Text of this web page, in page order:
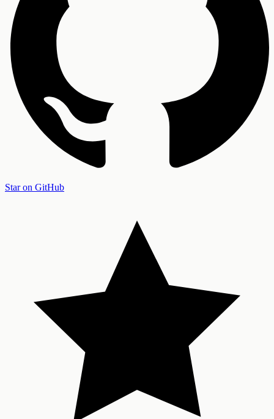
Star on GitHub